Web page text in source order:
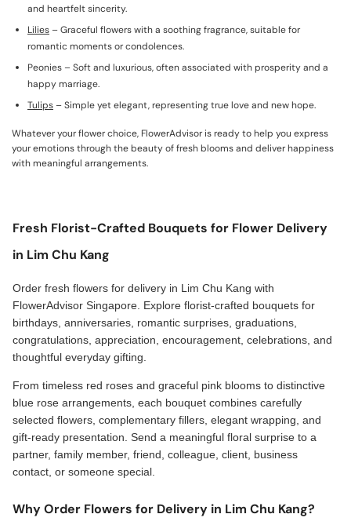
and heartfelt sincerity.
Lilies – Graceful flowers with a soothing fragrance, suitable for
romantic moments or condolences.
Peonies – Soft and luxurious, often associated with prosperity and a
happy marriage.
Tulips – Simple yet elegant, representing true love and new hope.
Whatever your flower choice, FlowerAdvisor is ready to help you express
your emotions through the beauty of fresh blooms and deliver happiness
with meaningful arrangements.
Fresh Florist-Crafted Bouquets for Flower Delivery
in Lim Chu Kang
Order fresh flowers for delivery in Lim Chu Kang with
FlowerAdvisor Singapore. Explore florist-crafted bouquets for
birthdays, anniversaries, romantic surprises, graduations,
congratulations, appreciation, encouragement, celebrations, and
thoughtful everyday gifting.
From timeless red roses and graceful pink blooms to distinctive
blue rose arrangements, each bouquet combines carefully
selected flowers, complementary fillers, elegant wrapping, and
gift-ready presentation. Send a meaningful floral surprise to a
partner, family member, friend, colleague, client, business
contact, or someone special.
Why Order Flowers for Delivery in Lim Chu Kang?